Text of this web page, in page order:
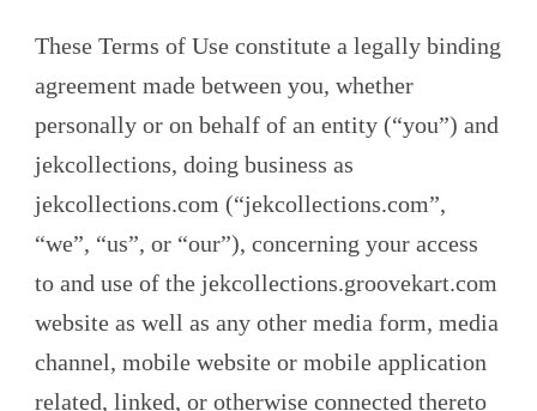
These Terms of Use constitute a legally binding
agreement made between you, whether
personally or on behalf of an entity (“you”) and
jekcollections, doing business as
jekcollections.com (“jekcollections.com”,
“we”, “us”, or “our”), concerning your access
to and use of the jekcollections.groovekart.com
website as well as any other media form, media
channel, mobile website or mobile application
related, linked, or otherwise connected thereto